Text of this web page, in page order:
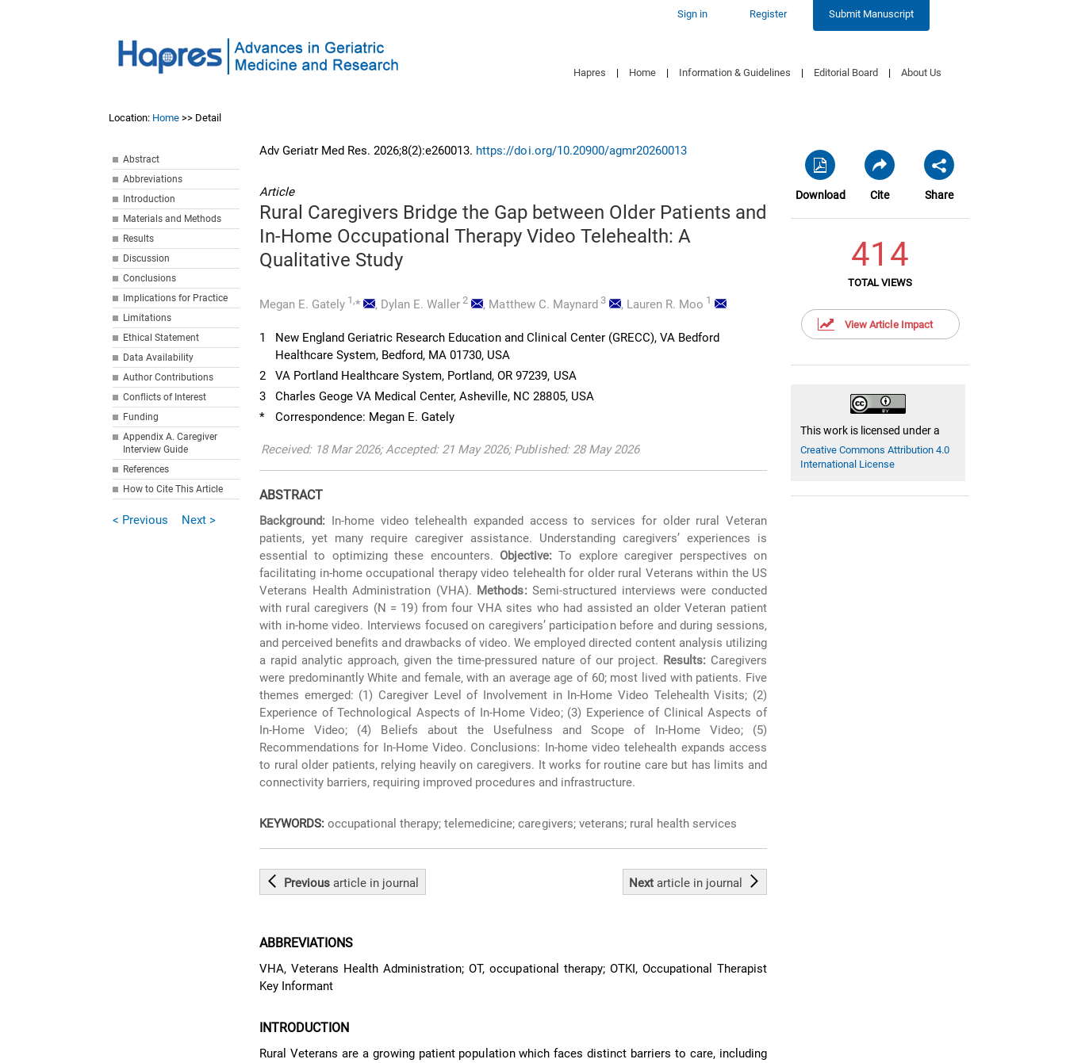
Sign in Register Submit Manuscript
Hapres | Home | Information & Guidelines | Editorial Board | About Us
Location: Home >> Detail
Abstract
Abbreviations
Introduction
Materials and Methods
Results
Discussion
Conclusions
Implications for Practice
Limitations
Ethical Statement
Data Availability
Author Contributions
Conflicts of Interest
Funding
Appendix A. Caregiver
Interview Guide
References
How to Cite This Article
< Previous Next >
Download Cite Share
414
TOTAL VIEWS
View Article Impact
This work is licensed under a
Creative Commons Attribution 4.0
International License
Adv Geriatr Med Res. 2026;8(2):e260013. https://doi.org/10.20900/agmr20260013
Article
Rural Caregivers Bridge the Gap between Older Patients and
In-Home Occupational Therapy Video Telehealth: A
Qualitative Study
Megan E. Gately 1,* , Dylan E. Waller 2 , Matthew C. Maynard3 , Lauren R. Moo 1
1
New England Geriatric Research Education and Clinical Center (GRECC), VA Bedford
Healthcare System, Bedford, MA 01730, USA
2
VA Portland Healthcare System, Portland, OR 97239, USA
3
Charles Geoge VA Medical Center, Asheville, NC 28805, USA
*
Correspondence: Megan E. Gately
Received: 18 Mar 2026; Accepted: 21 May 2026; Published: 28 May 2026
ABSTRACT
Background: In-home video telehealth expanded access to services for older rural Veteran
patients, yet many require caregiver assistance. Understanding caregivers’ experiences is
essential to optimizing these encounters. Objective: To explore caregiver perspectives on
facilitating in-home occupational therapy video telehealth for older rural Veterans within the US
Veterans Health Administration (VHA). Methods:Semi-structured interviews were conducted
with rural caregivers (N = 19) from four VHA sites who had assisted an older Veteran patient
with in-home video. Interviews focused on caregivers’ participation before and during sessions,
and perceived benefits and drawbacks of video. We employed directed content analysis utilizing
a rapid analytic approach, given the time-pressured nature of our project. Results:Caregivers
were predominantly White and female, with an average age of 60; most lived with patients. Five
themes emerged: (1) Caregiver Level of Involvement in In-Home Video Telehealth Visits; (2)
Experience of Technological Aspects of In-Home Video; (3) Experience of Clinical Aspects of
In-Home Video; (4) Beliefs about the Usefulness and Scope of In-Home Video; (5)
Recommendations for In-Home Video. Conclusions: In-home video telehealth expands access
to rural older patients, relying heavily on caregivers. It works for routine care but has limits and
connectivity barriers, requiring improved procedures and infrastructure.
KEYWORDS: occupational therapy; telemedicine; caregivers; veterans; rural health services
Previousarticle in journal Next articlein journal
ABBREVIATIONS
VHA, Veterans Health Administration; OT, occupational therapy; OTKI, Occupational Therapist
Key Informant
INTRODUCTION
Rural Veterans are a growing patient population which faces distinct barriers to care, including